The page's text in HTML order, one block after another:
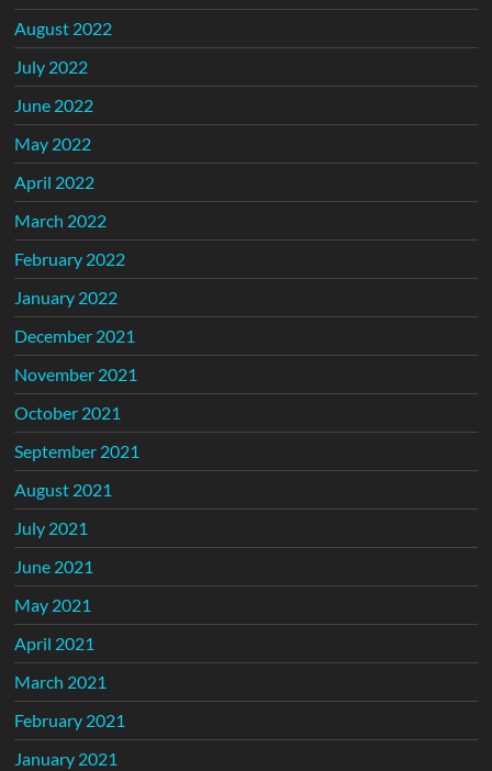
August 2022
July 2022
June 2022
May 2022
April 2022
March 2022
February 2022
January 2022
December 2021
November 2021
October 2021
September 2021
August 2021
July 2021
June 2021
May 2021
April 2021
March 2021
February 2021
January 2021